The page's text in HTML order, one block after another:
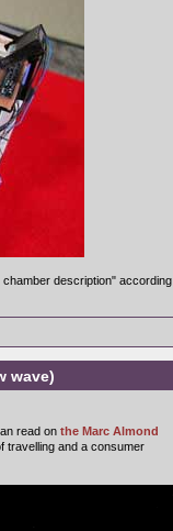
description" according
wave)
read on the Marc Almond
travelling and a consumer